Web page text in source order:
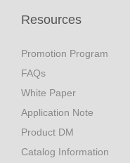
Resources
Promotion Program
FAQs
White Paper
Application Note
Product DM
Catalog Information